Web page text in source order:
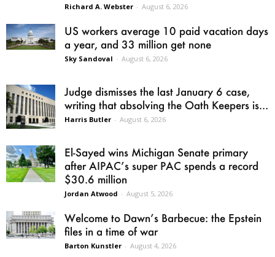
Richard A. Webster - August 6, 2026
US workers average 10 paid vacation days
a year, and 33 million get none
Sky Sandoval - August 6, 2026
Judge dismisses the last January 6 case,
writing that absolving the Oath Keepers is...
Harris Butler - August 6, 2026
El-Sayed wins Michigan Senate primary
after AIPAC’s super PAC spends a record
$30.6 million
Jordan Atwood - August 5, 2026
Welcome to Dawn’s Barbecue: the Epstein
files in a time of war
Barton Kunstler - August 4, 2026